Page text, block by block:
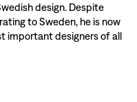
design. Despite
to Sweden, he is now
important designers of all